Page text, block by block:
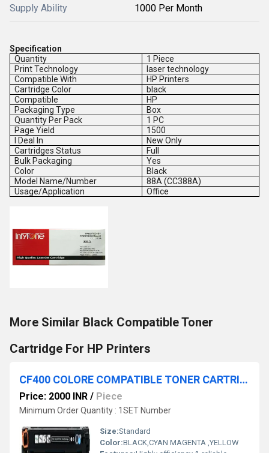
Supply Ability 1000 Per Month
Specification
Quantity
1 Piece
Print Technology
laser technology
Compatible With
HP Printers
Cartridge Color
black
Compatible
HP
Packaging Type
Box
Quantity Per Pack
1 PC
Page Yield
1500
I Deal In
New Only
Cartridges Status
Full
Bulk Packaging
Yes
Color
Black
Model Name/Number
88A (CC388A)
Usage/Application
Office
More Similar Black Compatible Toner
Cartridge For HP Printers
CF400 COLORE COMPATIBLE TONER CARTRIDGE
Price: 2000 INR / Piece
Minimum Order Quantity : 1SET Number
Size:Standard
Color:BLACK,CYAN MAGENTA ,YELLOW